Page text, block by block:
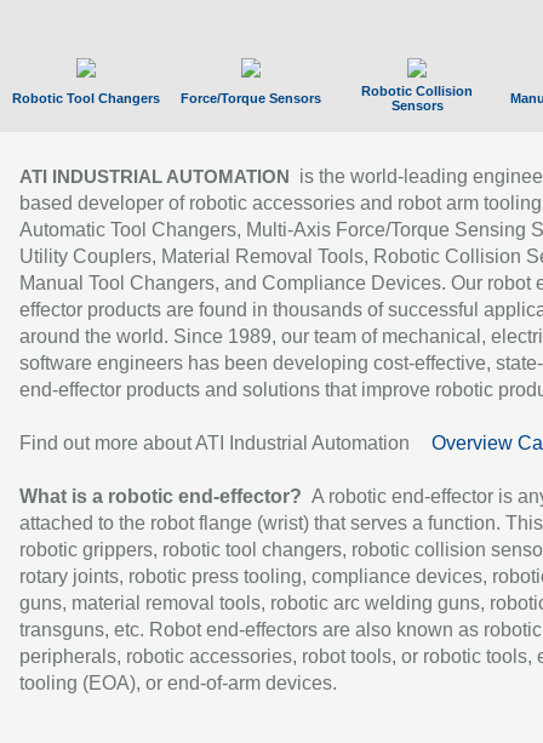
Robotic Tool Changers Force/Torque Sensors
Robotic Collision
Sensors
ATI INDUSTRIAL AUTOMATION
is the world-leading
based developer of robotic accessories and robot arm
Automatic Tool Changers, Multi-Axis Force/Torque Sensing
Utility Couplers, Material Removal Tools, Robotic Collision
Manual Tool Changers, and Compliance Devices. Our robot
effector products are found in thousands of successful
around the world. Since 1989, our team of mechanical,
software engineers has been developing cost-effective,
end-effector products and solutions that improve robotic
Find out more about ATI Industrial Automation Overview
What is a robotic end-effector? A robotic end-effector is
attached to the robot flange (wrist) that serves a function.
robotic grippers, robotic tool changers, robotic collision
rotary joints, robotic press tooling, compliance devices,
guns, material removal tools, robotic arc welding guns,
transguns, etc. Robot end-effectors are also known as robotic
peripherals, robotic accessories, robot tools, or robotic tools,
tooling (EOA), or end-of-arm devices.